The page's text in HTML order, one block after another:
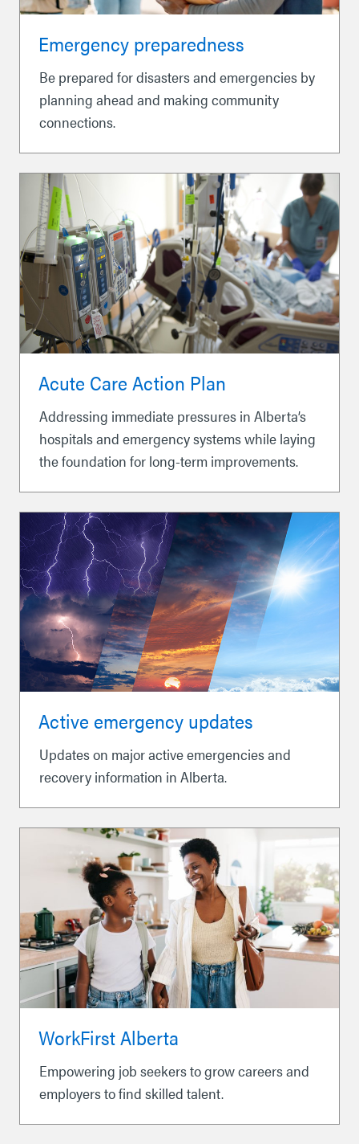
Emergency preparedness
Be prepared for disasters and emergencies by
planning ahead and making community
connections.
Acute Care Action Plan
Addressing immediate pressures in Alberta’s
hospitals and emergency systems while laying
the foundation for long-term improvements.
Active emergency updates
Updates on major active emergencies and
recovery information in Alberta.
WorkFirst Alberta
Empowering job seekers to grow careers and
employers to find skilled talent.